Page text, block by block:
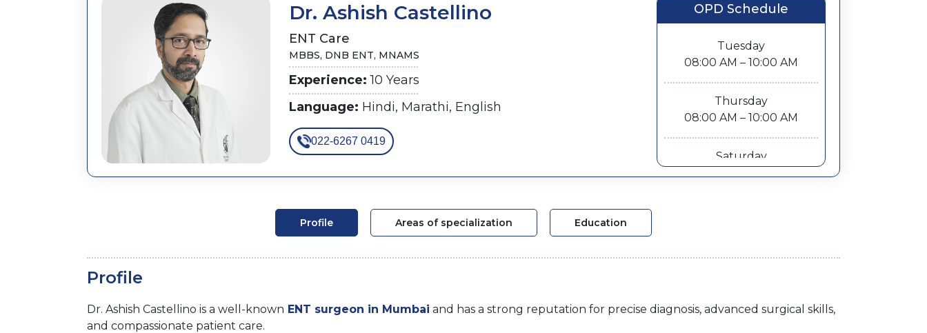
Dr. Ashish Castellino
ENT Care
MBBS, DNB ENT, MNAMS
Experience:10 Years
Language: Hindi, Marathi, English
022-6267 0419
OPD Schedule
Tuesday
08:00 AM – 10:00 AM
Thursday
08:00 AM – 10:00 AM
Saturday
Profile Areas of specialization Education
Profile
Dr. Ashish Castellino is a well-known ENT surgeon in Mumbai and has a strong reputation for precise diagnosis, advanced surgical skills,
and compassionate patient care.